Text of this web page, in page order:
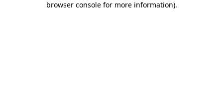
browser console for more information).